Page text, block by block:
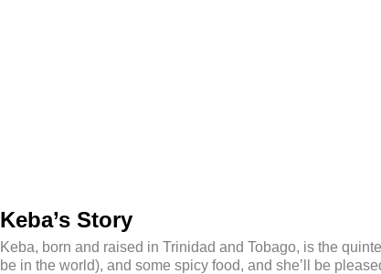
Keba’s Story
Keba, born and raised in Trinidad and Tobago, is the
be in the world), and some spicy food, and she’ll be